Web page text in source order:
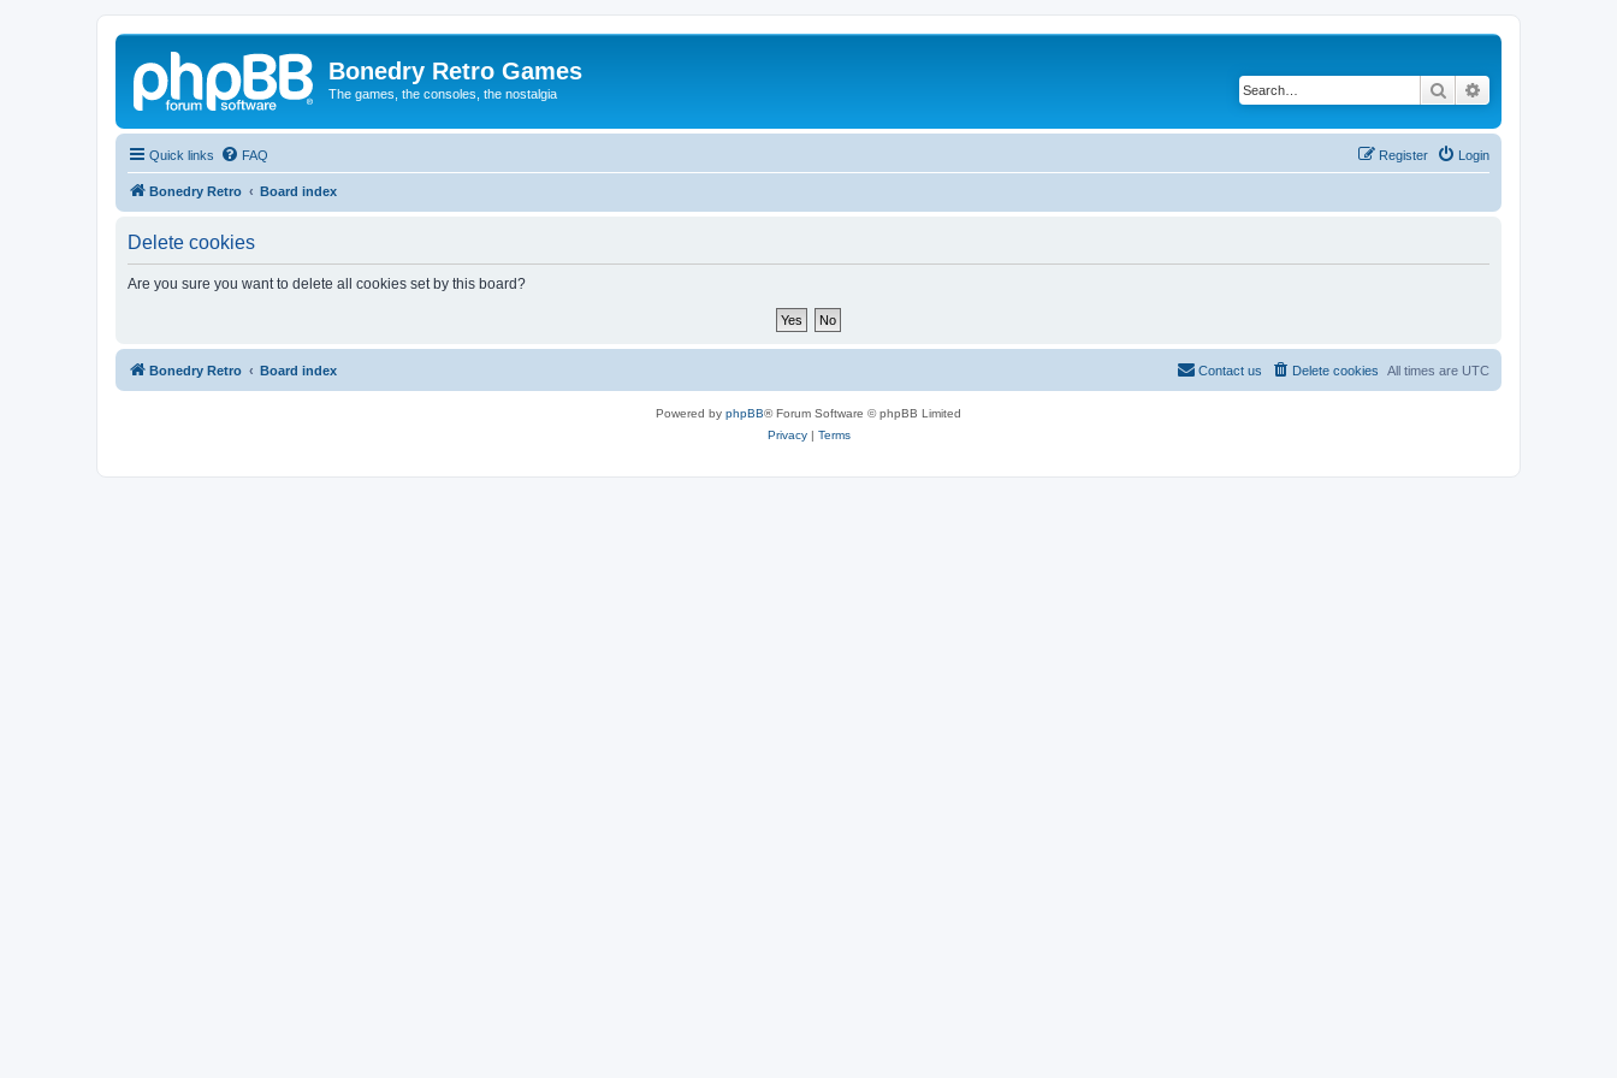
Bonedry Retro Games
The games, the consoles, the nostalgia Search
Quick links FAQ Login
Register
Bonedry Retro Board index
Delete cookies
Are you sure you want to delete all cookies set by this board?
Bonedry Retro Board index All times are UTC
Delete cookies
Contact us
Powered by phpBB® Forum Software © phpBB Limited
Privacy| Terms